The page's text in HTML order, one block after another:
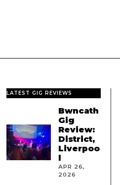
LATEST GIG REVIEWS
Bwncath
Gig
Review:
District,
Liverpoo
l
APR 26,
2026